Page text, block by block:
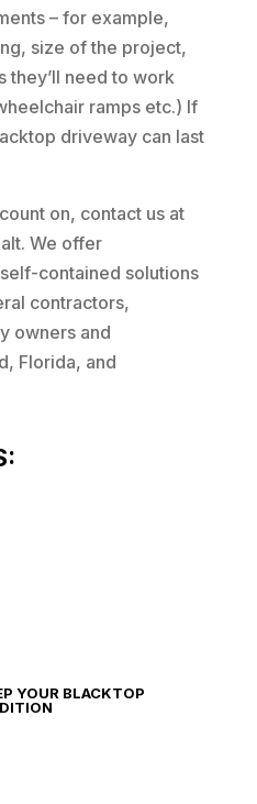
– for example,
size of the project,
they’ll need to work
ramps etc.) If
driveway can last
on, contact us at
We offer
contained solutions
contractors,
owners and
Florida, and
YOUR BLACKTOP